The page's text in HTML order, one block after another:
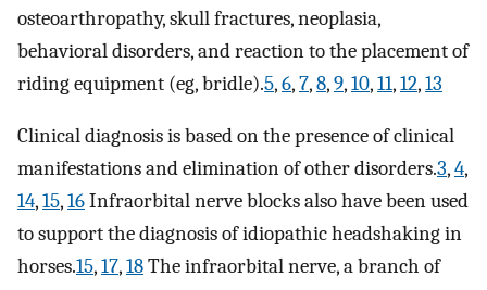
osteoarthropathy, skull fractures, neoplasia,
behavioral disorders, and reaction to the placement of
riding equipment (eg, bridle).5,6,7,8,9,10,11,12,13
Clinical diagnosis is based on the presence of clinical
manifestations and elimination of other disorders.3,4,
14,15,16Infraorbital nerve blocks also have been used
to support the diagnosis of idiopathic headshaking in
horses.15,17,18The infraorbital nerve, a branch of